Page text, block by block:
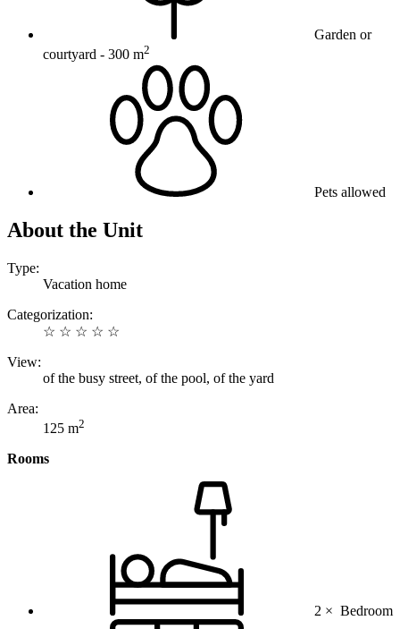
Garden or
courtyard - 300 m2
Pets allowed
About the Unit
Type:
Vacation home
Categorization:
☆ ☆ ☆ ☆ ☆
View:
of the busy street, of the pool, of the yard
Area:
125 m2
Rooms
2 × Bedroom